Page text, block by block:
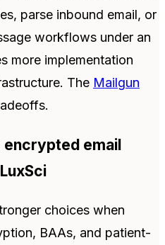
parse inbound email, or
workflows under an
more implementation
The Mailgun
encrypted email
choices when
BAAs, and patient-